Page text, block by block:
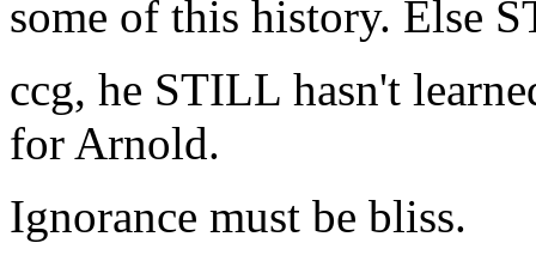
some of this history. Else
ccg, he STILL hasn't
for Arnold.
Ignorance must be bliss.